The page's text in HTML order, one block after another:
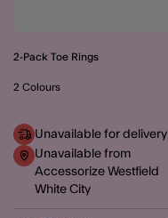
2-Pack Toe Rings
2 Colours
Unavailable for delivery
Unavailable from
Accessorize Westfield
White City